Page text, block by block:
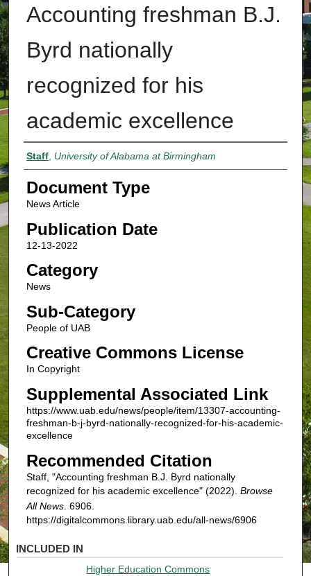
Accounting freshman B.J.
Byrd nationally
recognized for his
academic excellence
Authors
Staff, University of Alabama at Birmingham
Document Type
News Article
Publication Date
12-13-2022
Category
News
Sub-Category
People of UAB
Creative Commons License
In Copyright
Supplemental Associated Link
https://www.uab.edu/news/people/item/13307-accounting-
freshman-b-j-byrd-nationally-recognized-for-his-academic-
excellence
Recommended Citation
Staff, "Accounting freshman B.J. Byrd nationally
recognized for his academic excellence" (2022). Browse
All News. 6906.
https://digitalcommons.library.uab.edu/all-news/6906
INCLUDED IN
Higher Education Commons